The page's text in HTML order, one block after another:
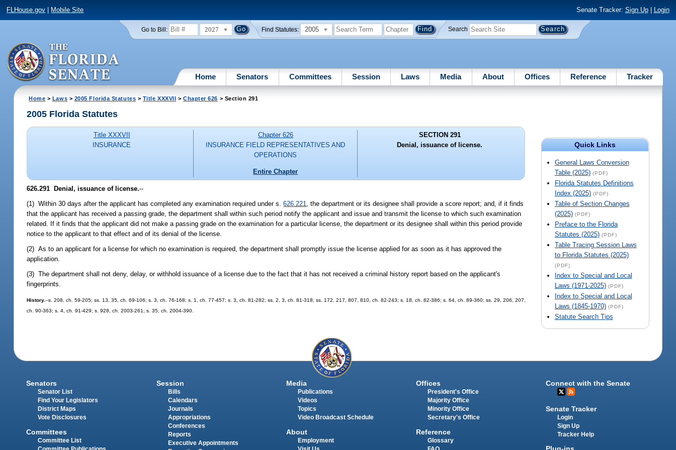
FLHouse.gov Mobile Site Senate Tracker: Sign Up| Login
Go to Bill: 2027 Find Statutes: 2005 Search
Home Senators Committees Session Laws Media About Offices Reference Tracker
Home > Laws > 2005 Florida Statutes > Title XXXVII > Chapter 626 > Section 291
Quick Links
General Laws Conversion
Table (2025) (PDF)
Florida Statutes Definitions
Index (2025) (PDF)
Table of Section Changes
(2025) (PDF)
Preface to the Florida
Statutes (2025) (PDF)
Table Tracing Session Laws
to Florida Statutes (2025)
(PDF)
Index to Special and Local
Laws (1971-2025) (PDF)
Index to Special and Local
Laws (1845-1970) (PDF)
Statute Search Tips
2005 Florida Statutes
Title XXXVII
INSURANCE
Chapter 626
INSURANCE FIELD REPRESENTATIVES AND
OPERATIONS
Entire Chapter
SECTION 291
Denial, issuance of license.
626.291 Denial, issuance of license.--
(1) Within 30 days after the applicant has completed any examination required under s.626.221
, the department or its designee shall provide a score report; and, if it finds
that the applicant has received a passing grade, the department shall within such period notify the applicant and issue and transmit the license to which such examination
related. If it finds that the applicant did not make a passing grade on the examination for a particular license, the department or its designee shall within this period provide
notice to the applicant to that effect and of its denial of the license.
(2) As to an applicant for a license for which no examination is required, the department shall promptly issue the license applied for as soon as it has approved the
application.
(3) The department shall not deny, delay, or withhold issuance of a license due to the fact that it has not received a criminal history report based on the applicant's
fingerprints.
History.--s. 208, ch. 59-205; ss. 13, 35, ch. 69-106; s. 3, ch. 76-168; s. 1, ch. 77-457; s. 3, ch. 81-282; ss. 2, 3, ch. 81-318; ss. 172, 217, 807, 810, ch. 82-243; s. 18, ch. 82-386; s. 64, ch. 89-360; ss. 29, 206, 207,
ch. 90-363; s. 4, ch. 91-429; s. 928, ch. 2003-261; s. 35, ch. 2004-390.
Senators
Senator List
Find Your Legislators
District Maps
Vote Disclosures
Committees
Committee List
Session
Bills
Calendars
Journals
Appropriations
Conferences
Reports
Executive Appointments
Media
Publications
Videos
Topics
Video Broadcast Schedule
About
Employment
Offices
President's Office
Majority Office
Minority Office
Secretary's Office
Reference
Glossary
Connect with the Senate
Senate Tracker
Login
Sign Up
Tracker Help